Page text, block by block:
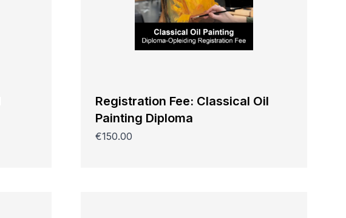
Registration Fee: Classical Oil
Painting Diploma
€150.00